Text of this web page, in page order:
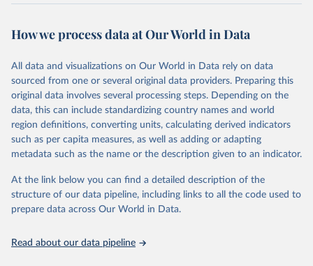
June 4, 2025
https://www.vaccineconfidence.org/vci/ma
p/
Citation
This is the citation of the original data obtained from the source,
prior to any processing or adaptation by Our World in Data.
To cite
data downloaded from this page, please use the suggested citation
given in Reuse This Work below.
Project.
How we process data at Our World in Data
All data and visualizations on Our World in Data rely on data
sourced from one or several original data providers. Preparing this
original data involves several processing steps. Depending on the
data, this can include standardizing country names and world
region definitions, converting units, calculating derived indicators
such as per capita measures, as well as adding or adapting
metadata such as the name or the description given to an indicator.
At the link below you can find a detailed description of the
structure of our data pipeline, including links to all the code used to
prepare data across Our World in Data.
Read about our data pipeline